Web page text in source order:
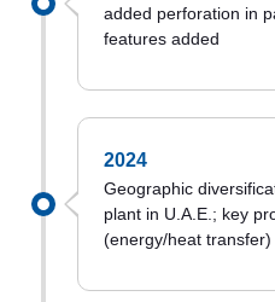
added perforation in
features added
2024
Geographic
plant in U.A.E.; key
(energy/heat transfer)